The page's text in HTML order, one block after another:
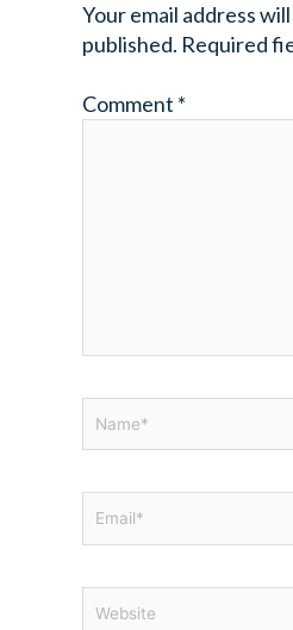
Your email address
published. Required
Comment *